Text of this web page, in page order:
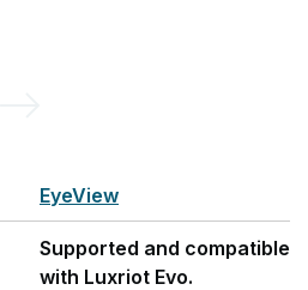
EyeView
Supported and compatible
with Luxriot Evo.